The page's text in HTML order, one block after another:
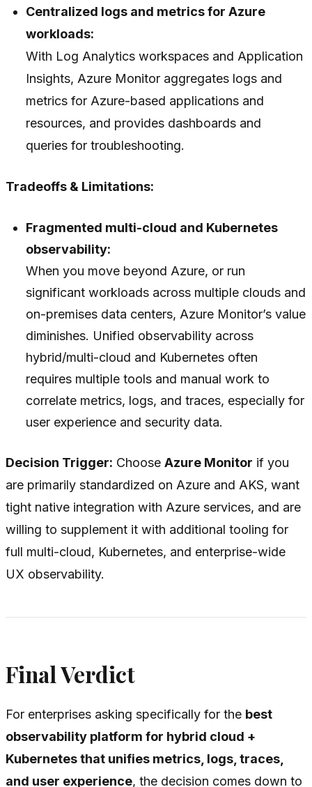
Centralized logs and metrics for Azure
workloads:
With Log Analytics workspaces and Application
Insights, Azure Monitor aggregates logs and
metrics for Azure-based applications and
resources, and provides dashboards and
queries for troubleshooting.
Tradeoffs & Limitations:
Fragmented multi-cloud and Kubernetes
observability:
When you move beyond Azure, or run
significant workloads across multiple clouds and
on-premises data centers, Azure Monitor’s value
diminishes. Unified observability across
hybrid/multi-cloud and Kubernetes often
requires multiple tools and manual work to
correlate metrics, logs, and traces, especially for
user experience and security data.
Decision Trigger: Choose Azure Monitor if you
are primarily standardized on Azure and AKS, want
tight native integration with Azure services, and are
willing to supplement it with additional tooling for
full multi-cloud, Kubernetes, and enterprise-wide
UX observability.
Final Verdict
For enterprises asking specifically for the best
observability platform for hybrid cloud +
Kubernetes that unifies metrics, logs, traces,
and user experience, the decision comes down to